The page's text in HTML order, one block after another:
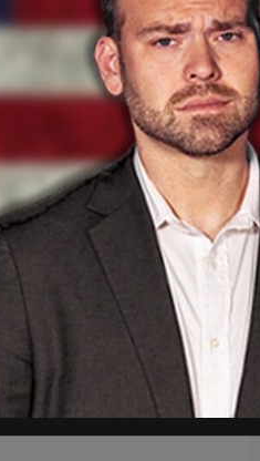
gang
agents escorting the